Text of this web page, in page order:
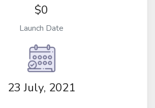
$0
Launch Date
23 July, 2021